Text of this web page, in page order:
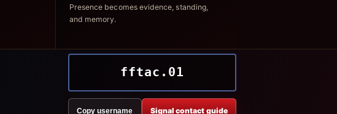
Presence becomes evidence, standing,
and memory.
fftac.01
Copy username Signal contact guide